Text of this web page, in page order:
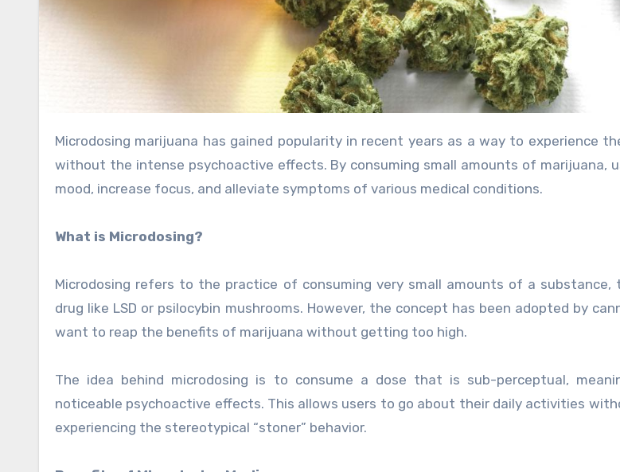
Microdosing marijuana has gained popularity in recent years as a way to experience the benefits of cannabis
without the intense psychoactive effects. By consuming small amounts of marijuana,
mood, increase focus, and alleviate symptoms of various medical conditions.
What is Microdosing?
Microdosing refers to the practice of consuming very small amounts of a substance,
drug like LSD or psilocybin mushrooms. However, the concept has been adopted by
want to reap the benefits of marijuana without getting too high.
The idea behind microdosing is to consume a dose that is sub-perceptual,
noticeable psychoactive effects. This allows users to go about their daily activities
experiencing the stereotypical “stoner” behavior.